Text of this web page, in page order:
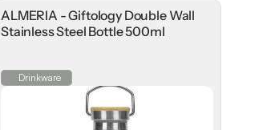
ALMERIA - Giftology Double Wall
Stainless Steel Bottle 500ml
Drinkware